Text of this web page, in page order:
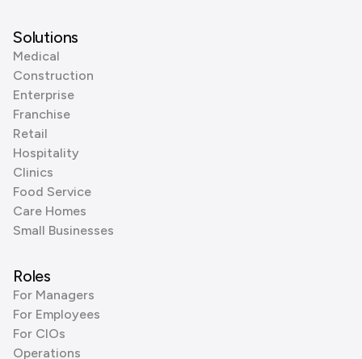
Solutions
Medical
Construction
Enterprise
Franchise
Retail
Hospitality
Clinics
Food Service
Care Homes
Small Businesses
Roles
For Managers
For Employees
For CIOs
Operations